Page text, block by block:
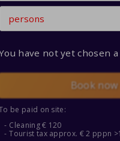
persons
have not yet chosen
Book now
be paid on site:
Cleaning € 120
Tourist tax approx. € 2 pppn